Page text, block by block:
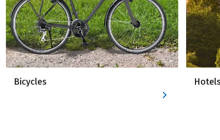
Bicycles